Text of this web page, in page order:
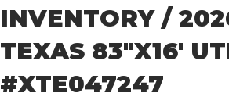
INVENTORY/
TEXAS 83″X16′
#XTE047247